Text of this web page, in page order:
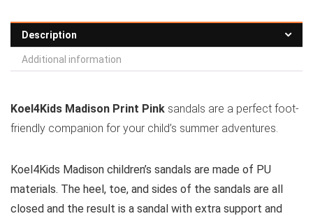
Description
Additional information
Koel4Kids Madison Print Pink sandals are a perfect foot-
friendly companion for your child’s summer adventures.
Koel4Kids Madison children’s sandals are made of PU
materials. The heel, toe, and sides of the sandals are all
closed and the result is a sandal with extra support and